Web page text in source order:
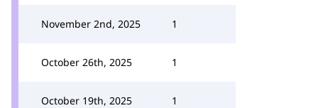
November 2nd, 2025 1
October 26th, 2025 1
October 19th, 2025 1